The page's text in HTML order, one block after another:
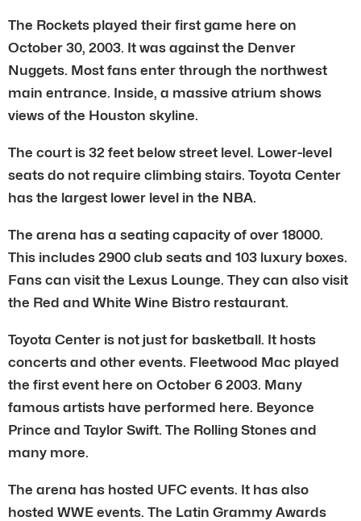
The Rockets played their first game here on
October 30, 2003. It was against the Denver
Nuggets. Most fans enter through the northwest
main entrance. Inside, a massive atrium shows
views of the Houston skyline.
The court is 32 feet below street level. Lower-level
seats do not require climbing stairs. Toyota Center
has the largest lower level in the NBA.
The arena has a seating capacity of over 18000.
This includes 2900 club seats and 103 luxury boxes.
Fans can visit the Lexus Lounge. They can also visit
the Red and White Wine Bistro restaurant.
Toyota Center is not just for basketball. It hosts
concerts and other events. Fleetwood Mac played
the first event here on October 6 2003. Many
famous artists have performed here. Beyonce
Prince and Taylor Swift. The Rolling Stones and
many more.
The arena has hosted UFC events. It has also
hosted WWE events. The Latin Grammy Awards